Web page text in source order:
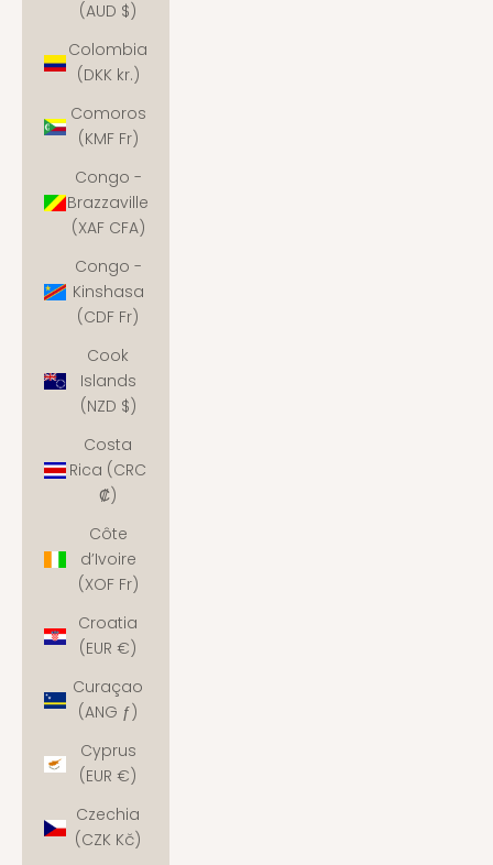
(AUD $)
Colombia
(DKK kr.)
Comoros
(KMF Fr)
Congo -
Brazzaville
(XAF CFA)
Congo -
Kinshasa
(CDF Fr)
Cook
Islands
(NZD $)
Costa
Rica (CRC
₡)
Côte
d’Ivoire
(XOF Fr)
Croatia
(EUR €)
Curaçao
(ANG ƒ)
Cyprus
(EUR €)
Czechia
(CZK Kč)